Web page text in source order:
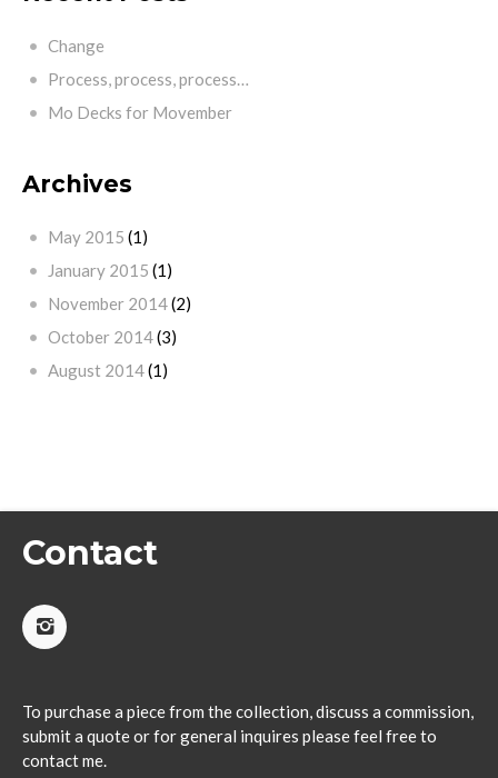
Change
Process, process, process…
Mo Decks for Movember
Archives
May 2015 (1)
January 2015 (1)
November 2014(2)
October 2014(3)
August 2014(1)
Contact
To purchase a piece from the collection, discuss a commission,
submit a quote or for general inquires please feel free to
contact me.